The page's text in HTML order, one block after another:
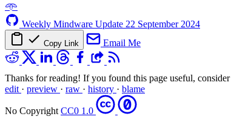
𖥸
Weekly Mindware Update 22 September 2024
Copy Link Email Me
Thanks for reading! If you found this page useful, consider
edit · preview · raw · history · blame
No Copyright CC0 1.0